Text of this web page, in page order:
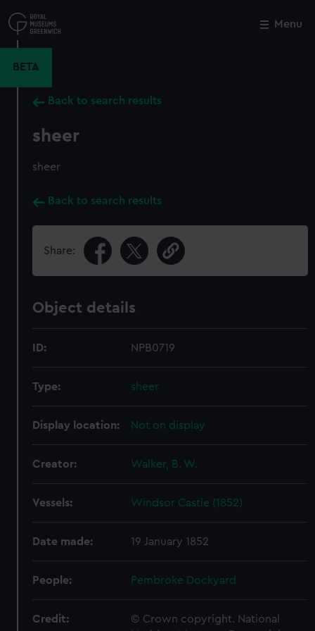
to
main
Menu
BETA
Back to search results
sheer
sheer
Back to search results
Share:
Object details
ID: NPB0719
Type: sheer
Display location: Not on display
Creator: Walker, B. W.
Vessels: Windsor Castle (1852)
Date made: 19 January 1852
People: Pembroke Dockyard
Credit:
© Crown copyright. National
Close